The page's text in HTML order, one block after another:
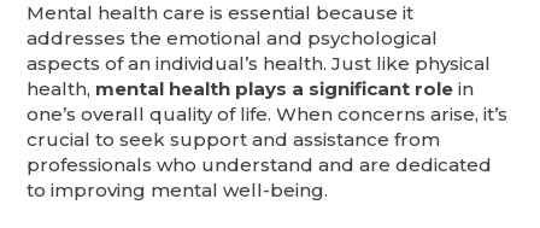
Mental health care is essential because it
addresses the emotional and psychological
aspects of an individual’s health. Just like physical
health, mental health plays a significant rolein
one’s overall quality of life. When concerns arise, it’s
crucial to seek support and assistance from
professionals who understand and are dedicated
to improving mental well-being.